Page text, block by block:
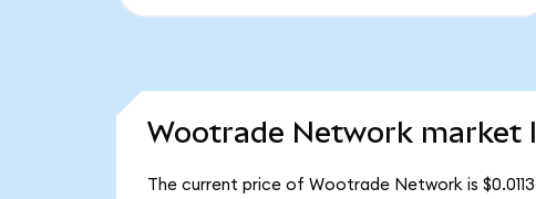
Wootrade Network market
The current price of Wootrade Network is